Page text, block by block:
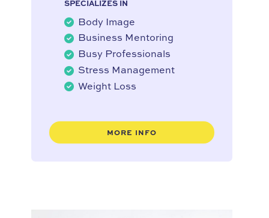
SPECIALIZES IN
Body Image
Business Mentoring
Busy Professionals
Stress Management
Weight Loss
MORE INFO